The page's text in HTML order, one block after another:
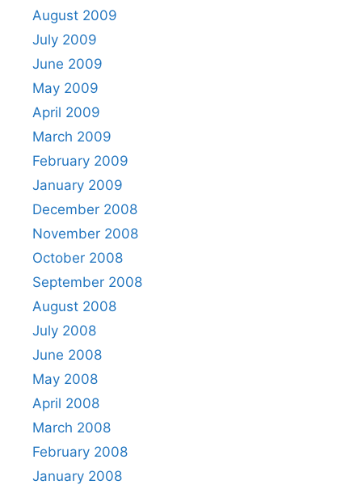
August 2009
July 2009
June 2009
May 2009
April 2009
March 2009
February 2009
January 2009
December 2008
November 2008
October 2008
September 2008
August 2008
July 2008
June 2008
May 2008
April 2008
March 2008
February 2008
January 2008